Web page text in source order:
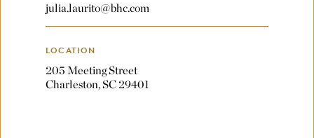
julia.laurito@bhc.com
LOCATION
205 Meeting Street
Charleston, SC 29401